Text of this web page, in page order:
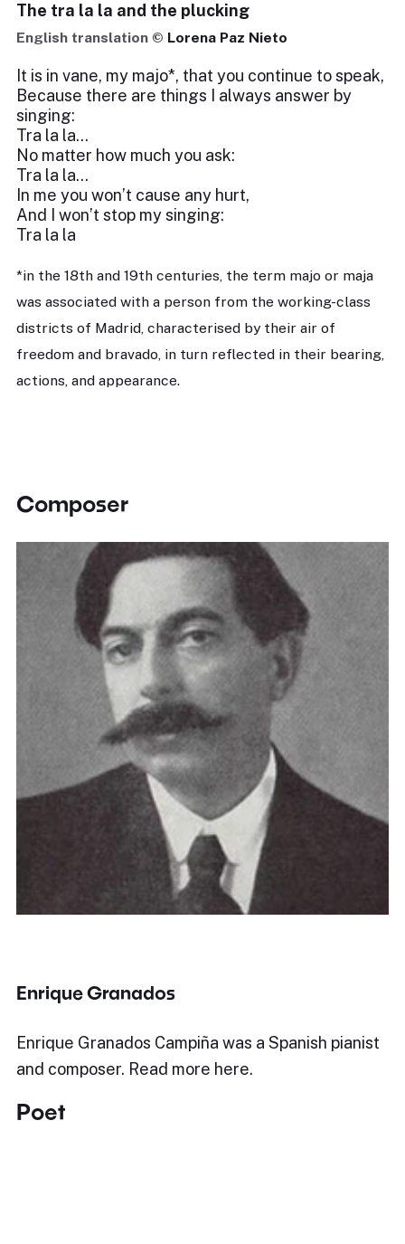
The tra la la and the plucking
English translation © Lorena Paz Nieto
It is in vane, my majo*, that you continue to speak,
Because there are things I always answer by
singing:
Tra la la…
No matter how much you ask:
Tra la la…
In me you won’t cause any hurt,
And I won’t stop my singing:
Tra la la
*in the 18th and 19th centuries, the term majo or maja
was associated with a person from the working-class
districts of Madrid, characterised by their air of
freedom and bravado, in turn reflected in their bearing,
actions, and appearance.
Composer
Enrique Granados
Enrique Granados Campiña was a Spanish pianist
and composer. Read more here.
Poet